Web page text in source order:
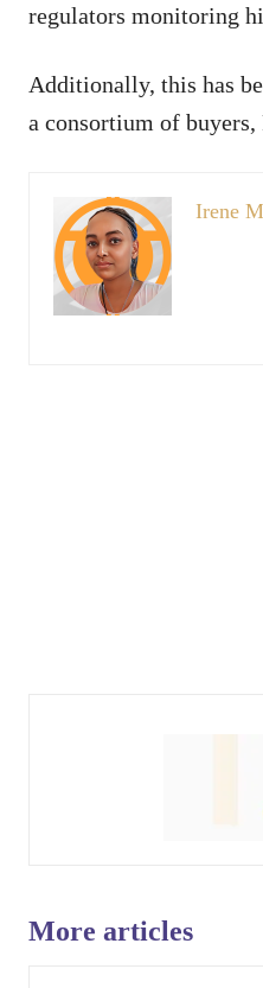
regulators monitoring
Additionally, this has
a consortium of
Irene
More articles